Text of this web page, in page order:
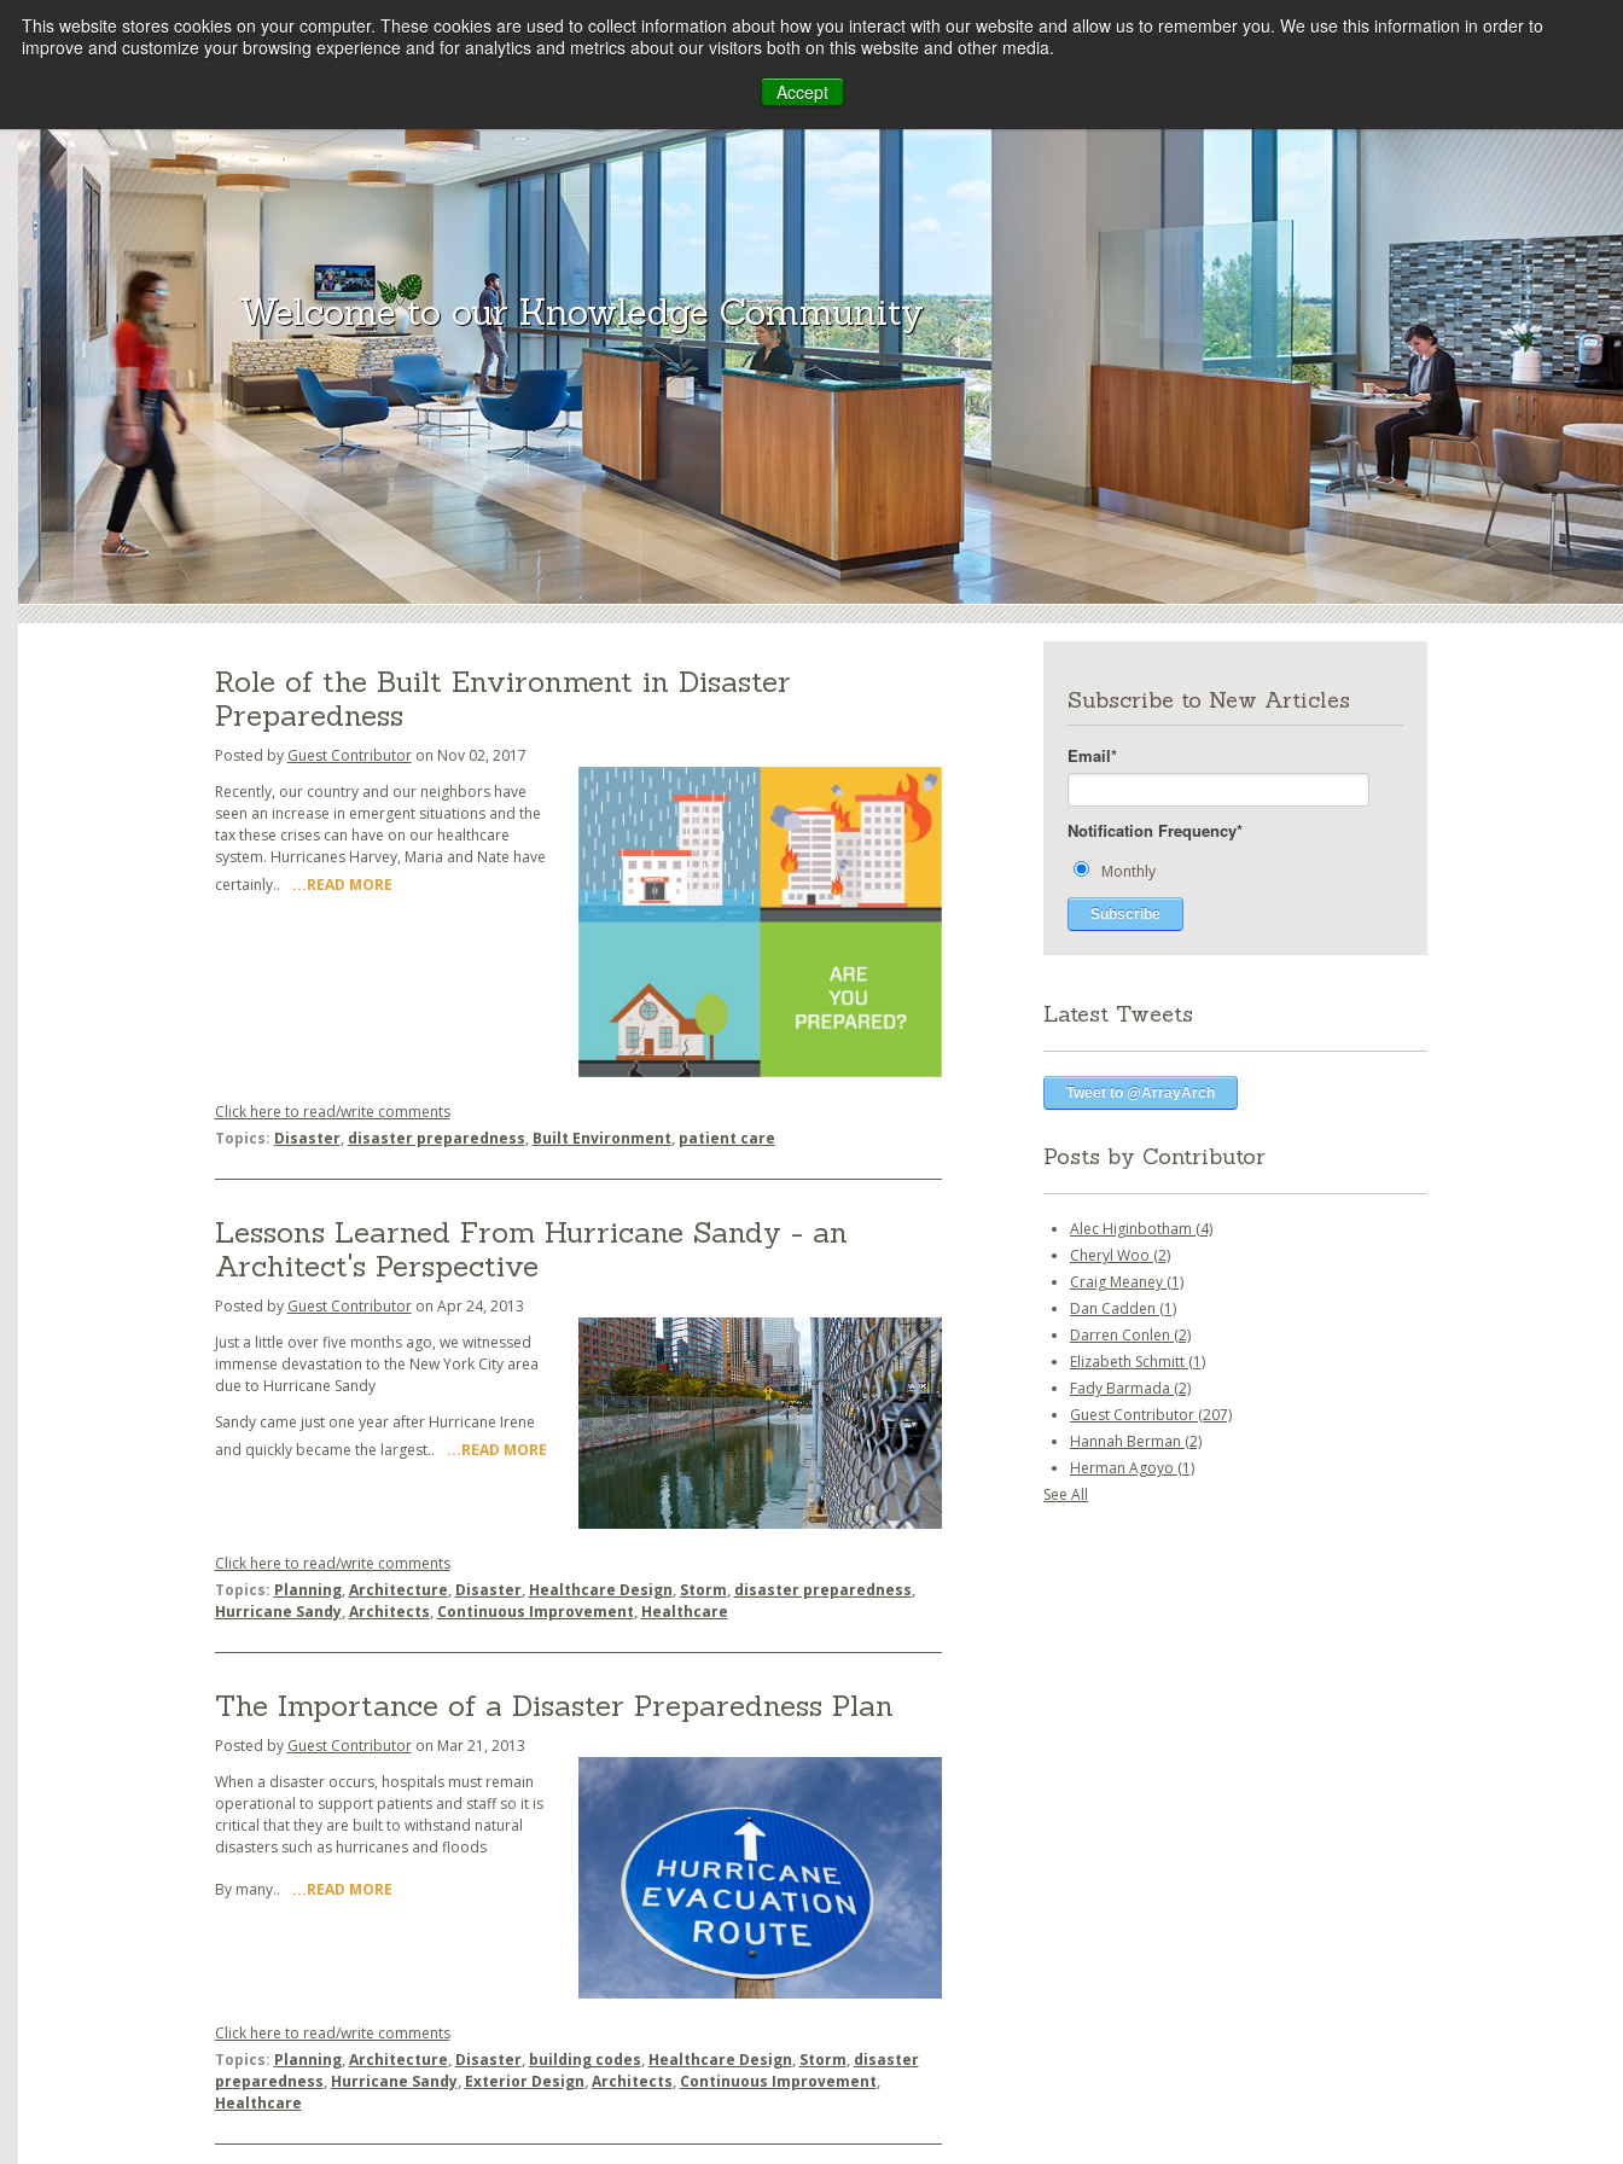
This website stores cookies on your computer. These cookies are used to collect information about how you interact with our website and allow us to remember you. We use this information in order to
improve and customize your browsing experience and for analytics and metrics about our visitors both on this website and other media.
Accept
Array
Archit
ects
FIRM SERVICE LINES KNOWLEDGE BLOG
Welcome to our Knowledge Community
Role of the Built Environment in Disaster
Preparedness
Posted by Guest Contributoron Nov 02, 2017
Recently, our country and our neighbors have
seen an increase in emergent situations and the
tax these crises can have on our healthcare
system. Hurricanes Harvey, Maria and Nate have
certainly..
...READ MORE
Click here to read/write comments
Topics: Disaster, disaster preparedness, Built Environment, patient care
Lessons Learned From Hurricane Sandy - an
Architect's Perspective
Posted by Guest Contributoron Apr 24, 2013
Just a little over five months ago, we witnessed
immense devastation to the New York City area
due to Hurricane Sandy
Sandy came just one year after Hurricane Irene
and quickly became the largest..
...READ MORE
Click here to read/write comments
Topics: Planning,Architecture, Disaster, Healthcare Design, Storm, disaster preparedness,
Hurricane Sandy,Architects, Continuous Improvement, Healthcare
The Importance of a Disaster Preparedness Plan
Posted by Guest Contributoron Mar 21, 2013
When a disaster occurs, hospitals must remain
operational to support patients and staff so it is
critical that they are built to withstand natural
disasters such as hurricanes and floods
By many.. ...READ MORE
Click here to read/write comments
Topics: Planning,Architecture, Disaster, building codes, Healthcare Design, Storm, disaster
preparedness, Hurricane Sandy, Exterior Design,Architects, Continuous Improvement,
Healthcare
Subscribe to New Articles
Email*
Notification Frequency*
Monthly
Latest Tweets
Tweet to @ArrayArch
Posts by Contributor
Alec Higinbotham (4)
Cheryl Woo (2)
Craig Meaney (1)
Dan Cadden (1)
Darren Conlen (2)
Elizabeth Schmitt (1)
Fady Barmada (2)
Guest Contributor (207)
Hannah Berman (2)
Herman Agoyo (1)
See All